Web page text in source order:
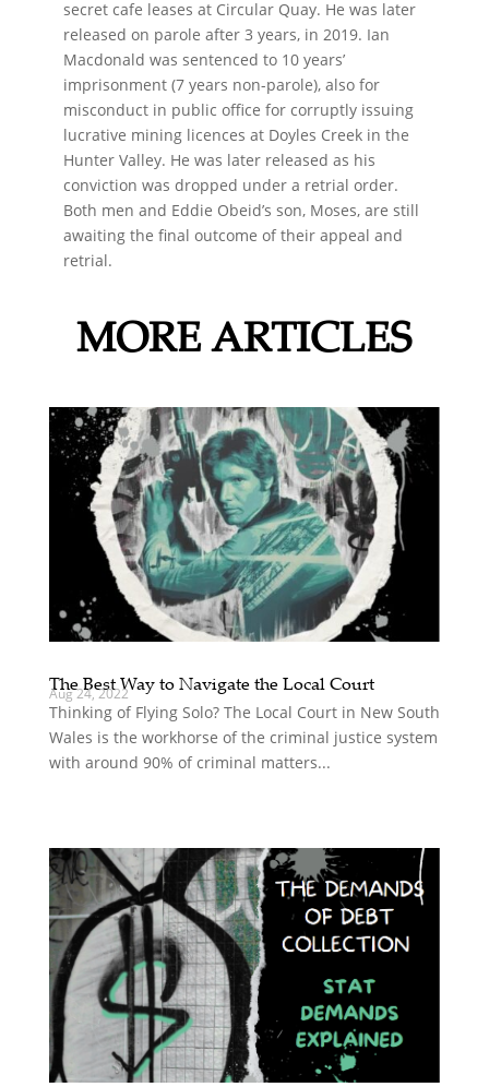
secret cafe leases at Circular Quay. He was later
released on parole after 3 years, in 2019. Ian
Macdonald was sentenced to 10 years’
imprisonment (7 years non-parole), also for
misconduct in public office for corruptly issuing
lucrative mining licences at Doyles Creek in the
Hunter Valley. He was later released as his
conviction was dropped under a retrial order.
Both men and Eddie Obeid’s son, Moses, are still
awaiting the final outcome of their appeal and
retrial.
MORE ARTICLES
The Best Way to Navigate the Local Court
Aug 24, 2022
Thinking of Flying Solo? The Local Court in New South
Wales is the workhorse of the criminal justice system
with around 90% of criminal matters...